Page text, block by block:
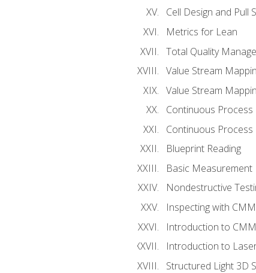
Cell Design and Pull
Metrics for Lean
Total Quality
Value Stream
Value Stream
Continuous
Continuous Process
Blueprint Reading
Basic Measurement
Nondestructive
Inspecting with
Introduction to
Introduction to
Structured Light 3D